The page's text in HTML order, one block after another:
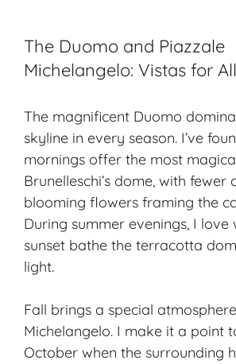
The Duomo and Piazzale
Michelangelo: Vistas for
The magnificent Duomo
skyline in every season. I’ve
mornings offer the most
Brunelleschi’s dome, with fewer
blooming flowers framing the
During summer evenings, I love
sunset bathe the terracotta
light.
Fall brings a special
Michelangelo. I make it a point
October when the surrounding